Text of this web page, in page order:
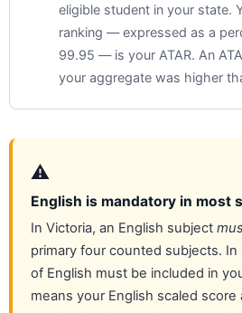
eligible student in your state.
ranking — expressed as a
99.95 — is your ATAR. An
your aggregate was higher
⚠️
English is mandatory in most
In Victoria, an English subject
primary four counted subjects. In
of English must be included in
means your English scaled score